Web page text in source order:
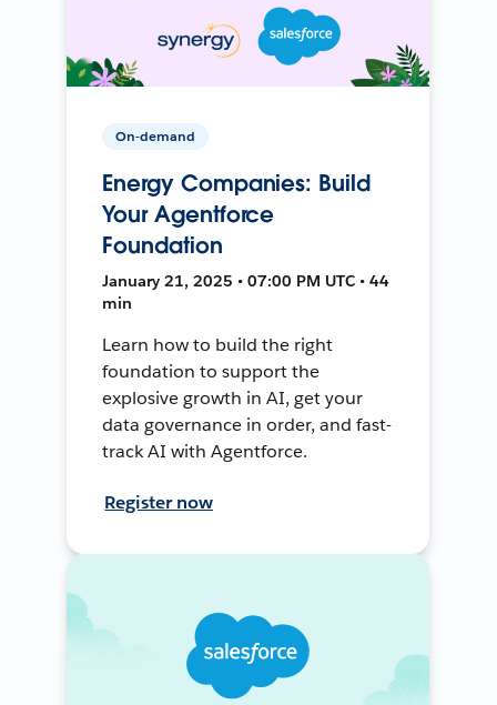
On-demand
Energy Companies: Build
Your Agentforce
Foundation
January 21, 2025 • 07:00 PM UTC • 44
min
Learn how to build the right
foundation to support the
explosive growth in AI, get your
data governance in order, and fast-
track AI with Agentforce.
Register now